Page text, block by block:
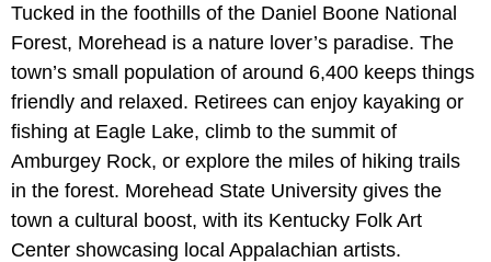
Tucked in the foothills of the Daniel Boone National
Forest, Morehead is a nature lover’s paradise. The
town’s small population of around 6,400 keeps things
friendly and relaxed. Retirees can enjoy kayaking or
fishing at Eagle Lake, climb to the summit of
Amburgey Rock, or explore the miles of hiking trails
in the forest. Morehead State University gives the
town a cultural boost, with its Kentucky Folk Art
Center showcasing local Appalachian artists.